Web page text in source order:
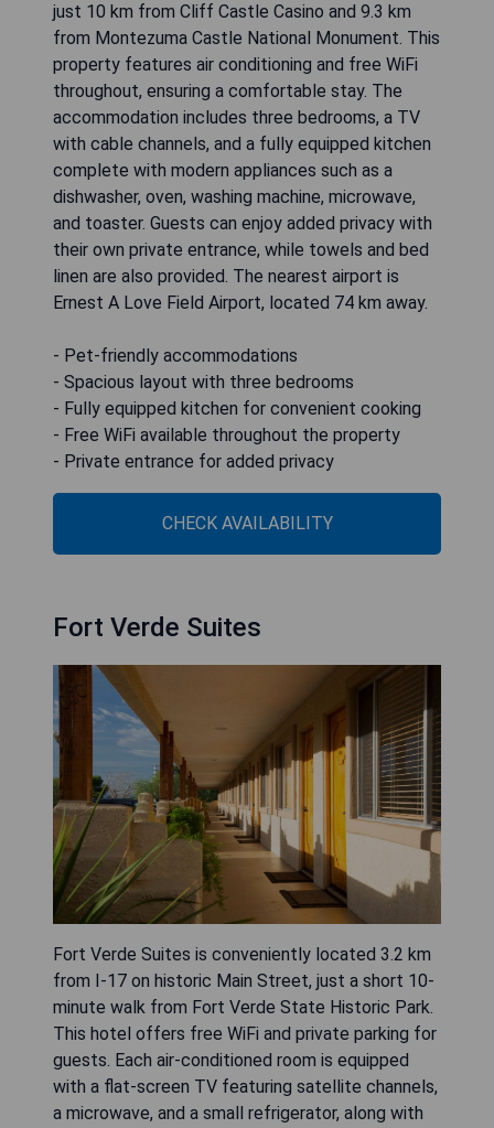
just 10 km from Cliff Castle Casino and 9.3 km
from Montezuma Castle National Monument. This
property features air conditioning and free WiFi
throughout, ensuring a comfortable stay. The
accommodation includes three bedrooms, a TV
with cable channels, and a fully equipped kitchen
complete with modern appliances such as a
dishwasher, oven, washing machine, microwave,
and toaster. Guests can enjoy added privacy with
their own private entrance, while towels and bed
linen are also provided. The nearest airport is
Ernest A Love Field Airport, located 74 km away.
- Pet-friendly accommodations
- Spacious layout with three bedrooms
- Fully equipped kitchen for convenient cooking
- Free WiFi available throughout the property
- Private entrance for added privacy
CHECK AVAILABILITY
Fort Verde Suites
Fort Verde Suites is conveniently located 3.2 km
from I-17 on historic Main Street, just a short 10-
minute walk from Fort Verde State Historic Park.
This hotel offers free WiFi and private parking for
guests. Each air-conditioned room is equipped
with a flat-screen TV featuring satellite channels,
a microwave, and a small refrigerator, along with